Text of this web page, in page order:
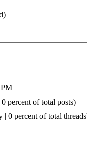
percent of total posts)
| 0 percent of total